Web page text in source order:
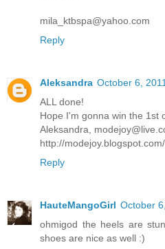
mila_ktbspa@yahoo.com
Reply
Aleksandra October 6,
ALL done!
Hope I'm gonna win the 1st
Aleksandra,
http://modejoy.blogspot.com/
Reply
HauteMangoGirl October
ohmigod the heels are
shoes are nice as well :)